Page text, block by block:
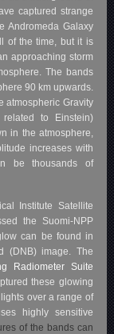
captured strange
Andromeda Galaxy
of the time, but it is
approaching storm
The bands
90 km upwards.
atmospheric Gravity
to Einstein)
in the atmosphere,
increases with
be thousands of
Institute Satellite
the Suomi-NPP
can be found in
(DNB) image. The
Radiometer Suite
these glowing
over a range of
highly sensitive
of the bands can